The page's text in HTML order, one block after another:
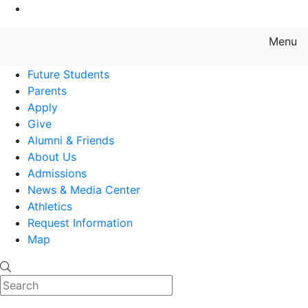
Menu
Future Students
Parents
Apply
Give
Alumni & Friends
About Us
Admissions
News & Media Center
Athletics
Request Information
Map
Search